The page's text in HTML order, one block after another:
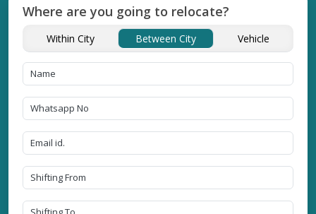
Where are you going to relocate?
Within City Between City Vehicle